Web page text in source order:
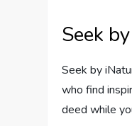
Seek
Seek by
who find
deed while